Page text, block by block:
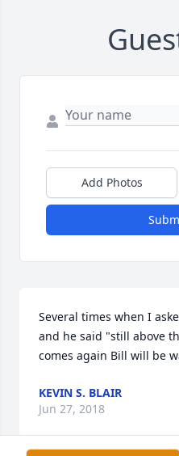
Add Photos
Several times when I
and he said "still above
comes again Bill will be
KEVIN S. BLAIR
Jun 27, 2018